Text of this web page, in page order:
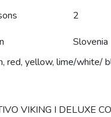
2
Slovenia
red, yellow, lime/white/
VIKING I DELUXE